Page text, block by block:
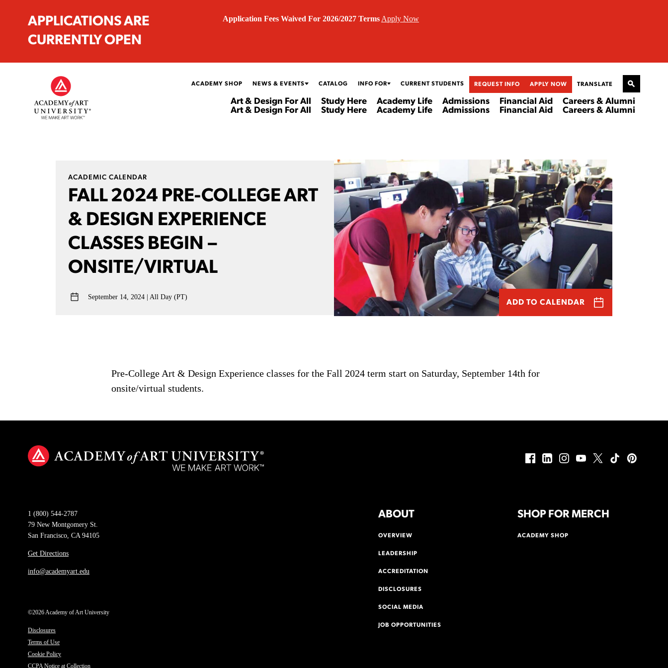
APPLICATIONS ARE
CURRENTLY OPEN
Application Fees Waived For 2026/2027 Terms Apply Now
ACADEMY SHOP NEWS & EVENTS CATALOG INFO FOR CURRENT STUDENTS REQUEST INFO APPLY NOW TRANSLATE
Art & Design For All
Art & Design For All
Study Here
Study Here
Academy Life
Academy Life
Admissions
Admissions
Financial Aid
Financial Aid
Careers & Alumni
Careers & Alumni
ACADEMIC CALENDAR
FALL 2024 PRE-COLLEGE ART
& DESIGN EXPERIENCE
CLASSES BEGIN –
ONSITE/VIRTUAL
September 14, 2024 All Day (PT)
ADD TO CALENDAR
Pre-College Art & Design Experience classes for the Fall 2024 term start on Saturday, September 14th for
onsite/virtual students.
1 (800) 544-2787
79 New Montgomery St.
San Francisco, CA 94105
Get Directions
info@academyart.edu
©2026 Academy of Art University
Disclosures
Terms of Use
Cookie Policy
CCPA Notice at Collection
ABOUT
OVERVIEW
LEADERSHIP
ACCREDITATION
DISCLOSURES
SOCIAL MEDIA
JOB OPPORTUNITIES
SHOP FOR MERCH
ACADEMY SHOP